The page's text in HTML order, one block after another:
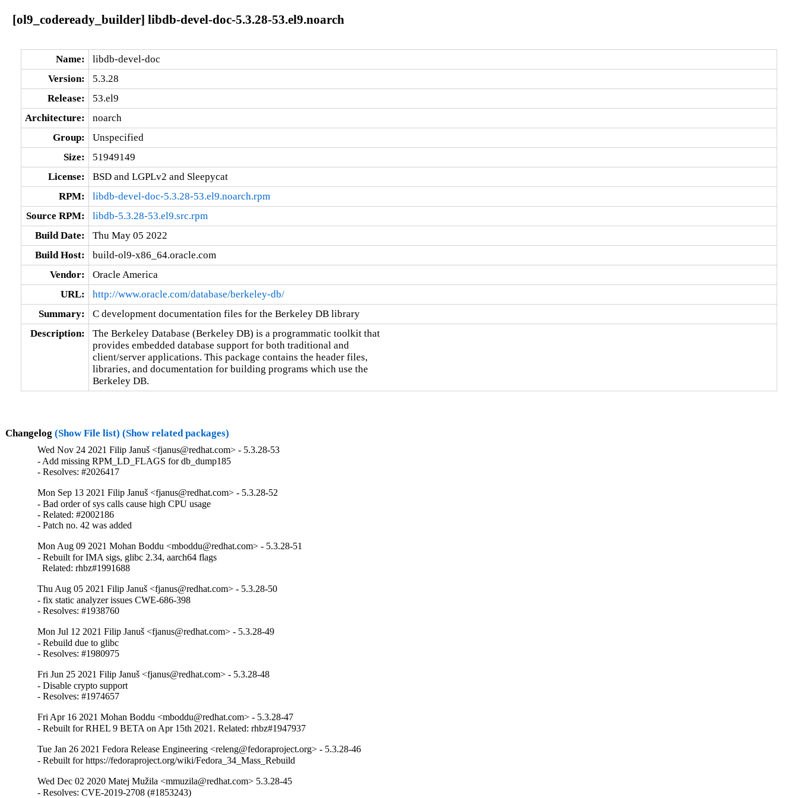
[ol9_codeready_builder] libdb-devel-doc-5.3.28-53.el9.noarch
Name:
libdb-devel-doc
Version:
5.3.28
Release:
53.el9
Architecture:
noarch
Group:
Unspecified
Size:
51949149
License:
BSD and LGPLv2 and Sleepycat
RPM:
libdb-devel-doc-5.3.28-53.el9.noarch.rpm
Source RPM:
libdb-5.3.28-53.el9.src.rpm
Build Date:
Thu May 05 2022
Build Host:
build-ol9-x86_64.oracle.com
Vendor:
Oracle America
URL:
http://www.oracle.com/database/berkeley-db/
Summary:
C development documentation files for the Berkeley DB library
Description:
The Berkeley Database (Berkeley DB) is a programmatic toolkit that
provides embedded database support for both traditional and
client/server applications. This package contains the header files,
libraries, and documentation for building programs which use the
Berkeley DB.
Changelog (Show File list) (Show related packages)
Wed Nov 24 2021 Filip Januš <fjanus@redhat.com> - 5.3.28-53
- Add missing RPM_LD_FLAGS for db_dump185
- Resolves: #2026417
Mon Sep 13 2021 Filip Januš <fjanus@redhat.com> - 5.3.28-52
- Bad order of sys calls cause high CPU usage
- Related: #2002186
- Patch no. 42 was added
Mon Aug 09 2021 Mohan Boddu <mboddu@redhat.com> - 5.3.28-51
- Rebuilt for IMA sigs, glibc 2.34, aarch64 flags
  Related: rhbz#1991688
Thu Aug 05 2021 Filip Januš <fjanus@redhat.com> - 5.3.28-50
- fix static analyzer issues CWE-686-398
- Resolves: #1938760
Mon Jul 12 2021 Filip Januš <fjanus@redhat.com> - 5.3.28-49
- Rebuild due to glibc
- Resolves: #1980975
Fri Jun 25 2021 Filip Januš <fjanus@redhat.com> - 5.3.28-48
- Disable crypto support
- Resolves: #1974657
Fri Apr 16 2021 Mohan Boddu <mboddu@redhat.com> - 5.3.28-47
- Rebuilt for RHEL 9 BETA on Apr 15th 2021. Related: rhbz#1947937
Tue Jan 26 2021 Fedora Release Engineering <releng@fedoraproject.org> - 5.3.28-46
- Rebuilt for https://fedoraproject.org/wiki/Fedora_34_Mass_Rebuild
Wed Dec 02 2020 Matej Mužila <mmuzila@redhat.com> 5.3.28-45
- Resolves: CVE-2019-2708 (#1853243)